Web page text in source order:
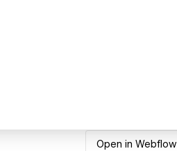
Open in Webflow